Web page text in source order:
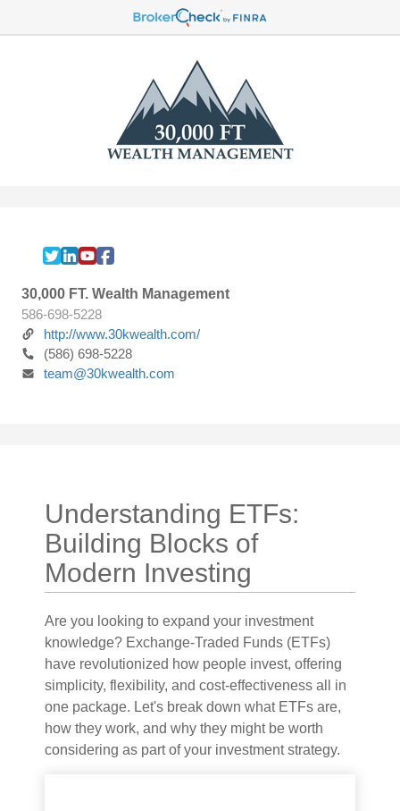
30,000 FT. Wealth Management
586-698-5228
http://www.30kwealth.com/
(586) 698-5228
team@30kwealth.com
Understanding ETFs:
Building Blocks of
Modern Investing
Are you looking to expand your investment
knowledge? Exchange-Traded Funds (ETFs)
have revolutionized how people invest, offering
simplicity, flexibility, and cost-effectiveness all in
one package. Let's break down what ETFs are,
how they work, and why they might be worth
considering as part of your investment strategy.